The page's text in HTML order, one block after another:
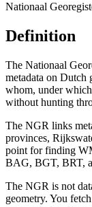
Nationaal
Definition
The Nationaal
metadata on Dutch
whom, under which
without hunting
The NGR links
provinces,
point for finding
BAG, BGT, BRT,
The NGR is not
geometry. You